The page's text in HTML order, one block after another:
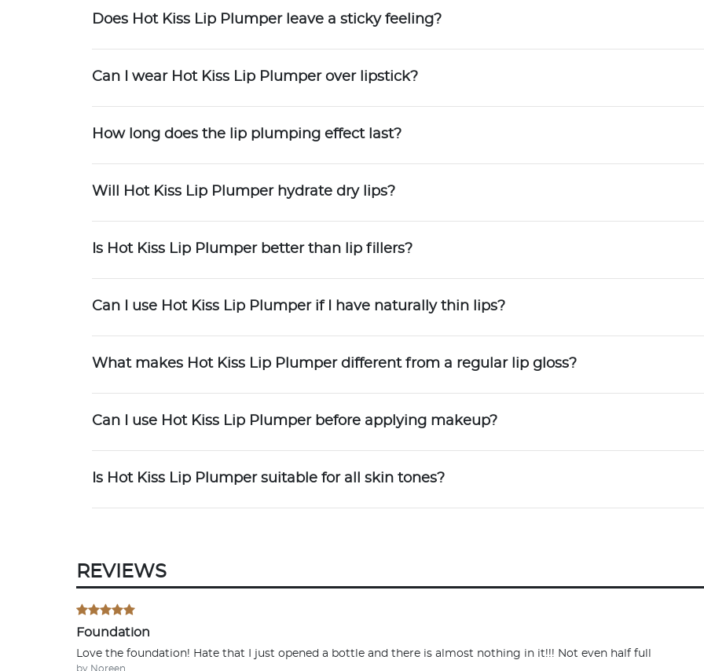
You've got 14 days to fall in love—just pay for
shipping.
If you love the product, keep it! You'll only be
trial period. We'll even send you a return label.
Does Hot Kiss Lip Plumper leave a sticky feeling?
Can I wear Hot Kiss Lip Plumper over lipstick?
How long does the lip plumping effect last?
Will Hot Kiss Lip Plumper hydrate dry lips?
Is Hot Kiss Lip Plumper better than lip fillers?
Can I use Hot Kiss Lip Plumper if I have naturally thin lips?
What makes Hot Kiss Lip Plumper different from a regular lip gloss?
Can I use Hot Kiss Lip Plumper before applying makeup?
Is Hot Kiss Lip Plumper suitable for all skin tones?
REVIEWS
Foundation
Love the foundation! Hate that I just opened a bottle and there is almost nothing in it!!! Not even half full
by Noreen